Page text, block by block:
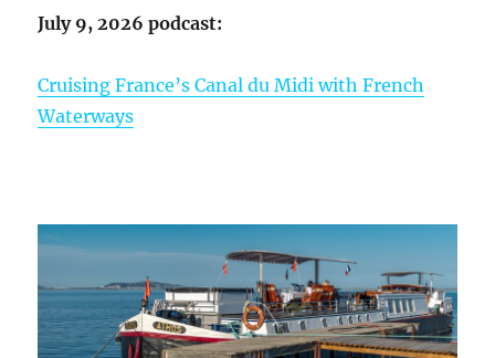
July 9, 2026 podcast:
Cruising France’s Canal du Midi with French
Waterways